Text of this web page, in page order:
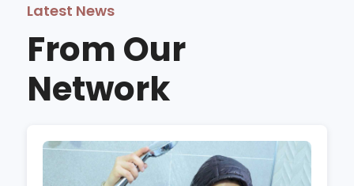
Latest News
From Our
Network